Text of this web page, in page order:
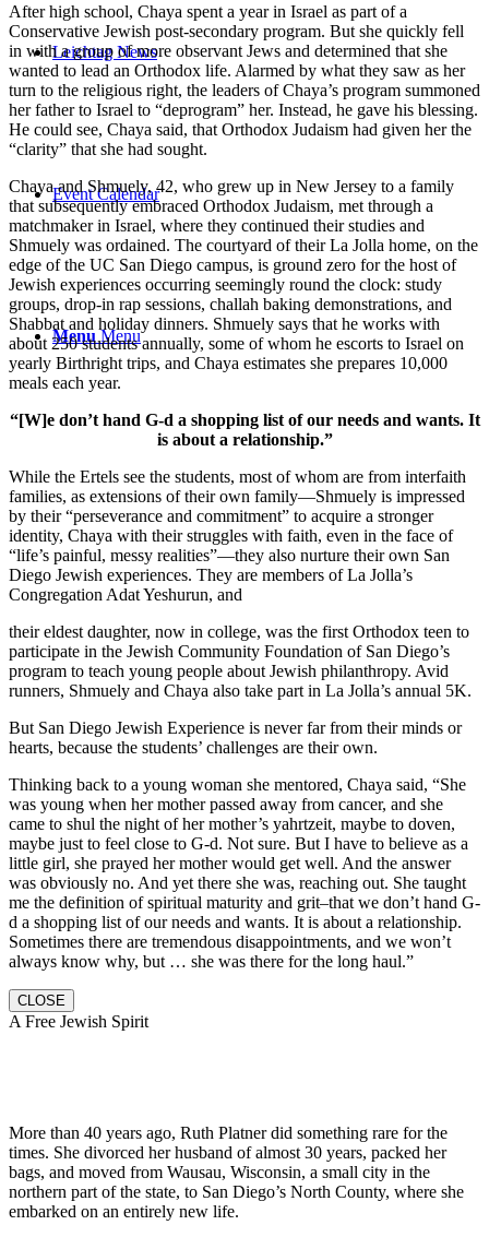
Leichtag News
Event Calendar
Menu Menu
After high school, Chaya spent a year in Israel as part of a
Conservative Jewish post-secondary program. But she quickly fell
in with a group of more observant Jews and determined that she
wanted to lead an Orthodox life. Alarmed by what they saw as her
turn to the religious right, the leaders of Chaya’s program summoned
her father to Israel to “deprogram” her. Instead, he gave his blessing.
He could see, Chaya said, that Orthodox Judaism had given her the
“clarity” that she had sought.
Chaya and Shmuely, 42, who grew up in New Jersey to a family
that subsequently embraced Orthodox Judaism, met through a
matchmaker in Israel, where they continued their studies and
Shmuely was ordained. The courtyard of their La Jolla home, on the
edge of the UC San Diego campus, is ground zero for the host of
Jewish experiences occurring seemingly round the clock: study
groups, drop-in rap sessions, challah baking demonstrations, and
Shabbat and holiday dinners. Shmuely says that he works with
about 250 students annually, some of whom he escorts to Israel on
yearly Birthright trips, and Chaya estimates she prepares 10,000
meals each year.
“[W]e don’t hand G-d a shopping list of our needs and wants. It
is about a relationship.”
While the Ertels see the students, most of whom are from interfaith
families, as extensions of their own family—Shmuely is impressed
by their “perseverance and commitment” to acquire a stronger
identity, Chaya with their struggles with faith, even in the face of
“life’s painful, messy realities”—they also nurture their own San
Diego Jewish experiences. They are members of La Jolla’s
Congregation Adat Yeshurun, and
their eldest daughter, now in college, was the first Orthodox teen to
participate in the Jewish Community Foundation of San Diego’s
program to teach young people about Jewish philanthropy. Avid
runners, Shmuely and Chaya also take part in La Jolla’s annual 5K.
But San Diego Jewish Experience is never far from their minds or
hearts, because the students’ challenges are their own.
Thinking back to a young woman she mentored, Chaya said, “She
was young when her mother passed away from cancer, and she
came to shul the night of her mother’s yahrtzeit, maybe to doven,
maybe just to feel close to G-d. Not sure. But I have to believe as a
little girl, she prayed her mother would get well. And the answer
was obviously no. And yet there she was, reaching out. She taught
me the definition of spiritual maturity and grit–that we don’t hand G-
d a shopping list of our needs and wants. It is about a relationship.
Sometimes there are tremendous disappointments, and we won’t
always know why, but … she was there for the long haul.”
CLOSE
A Free Jewish Spirit
More than 40 years ago, Ruth Platner did something rare for the
times. She divorced her husband of almost 30 years, packed her
bags, and moved from Wausau, Wisconsin, a small city in the
northern part of the state, to San Diego’s North County, where she
embarked on an entirely new life.